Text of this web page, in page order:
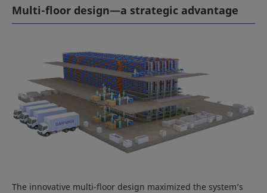
Multi-floor design—a strategic advantage
The innovative multi-floor design maximized the system’s